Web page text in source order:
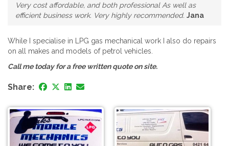
Very cost affordable, and both professional As well as
efficient business work. Very highly recommended. Jana
While I specialise in LPG gas mechanical work I also do repairs
on all makes and models of petrol vehicles.
Call me today for a free written quote on site.
Share: